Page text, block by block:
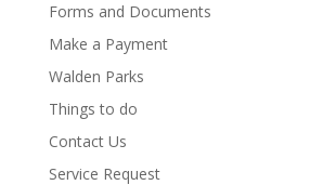
Forms and Documents
Make a Payment
Walden Parks
Things to do
Contact Us
Service Request